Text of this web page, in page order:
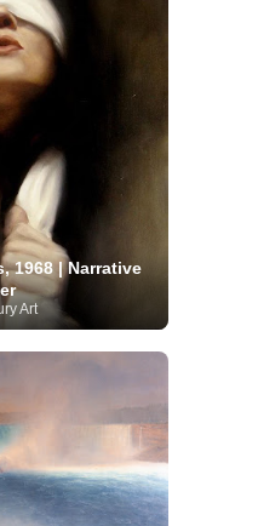
1968 | Narrative
Art